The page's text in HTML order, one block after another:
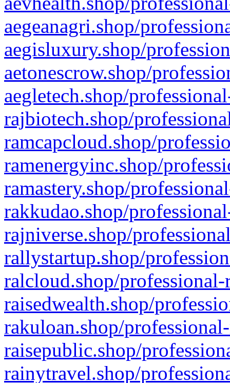
aegeanagri.shop/
aegisluxury.shop/
aetonescrow.shop/
aegletech.shop/
rajbiotech.shop/
ramcapcloud.shop/
ramenergyinc.shop/
ramastery.shop/
rakkudao.shop/
rajniverse.shop/
rallystartup.shop/
ralcloud.shop/
raisedwealth.shop/
rakuloan.shop/
raisepublic.shop/
rainytravel.shop/